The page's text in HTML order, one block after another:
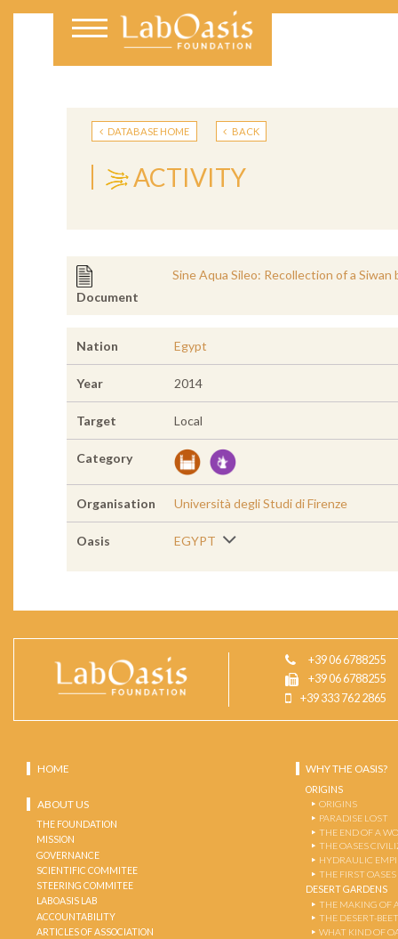
DATABASE HOME BACK
ACTIVITY
Document
Sine Aqua Sileo: Recollection of a
Nation Egypt
Year 2014
Target Local
Category
Organisation Università degli Studi di Firenze
Oasis EGYPT
+39 06 6788255
+39 06 6788255
+39 333 762 2865
HOME
ABOUT US
THE FOUNDATION
MISSION
GOVERNANCE
SCIENTIFIC COMMITEE
STEERING COMMITEE
LABOASIS LAB
ACCOUNTABILITY
ARTICLES OF ASSOCIATION
WHY THE OASIS?
ORIGINS
ORIGINS
PARADISE LOST
THE END OF A
THE OASES
HYDRAULIC
THE FIRST OASES
DESERT GARDENS
THE MAKING OF
THE DESERT-
WHAT KIND OF